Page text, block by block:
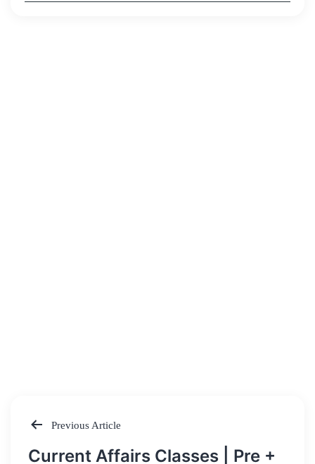
Post
Previous Article
Current Affairs Classes | Pre +